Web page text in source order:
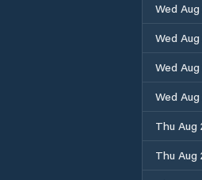
Wed Aug
Wed Aug
Wed Aug
Wed Aug
Thu Aug
Thu Aug